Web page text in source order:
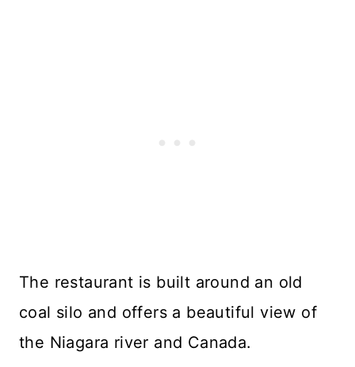
The restaurant is built around an old
coal silo and offers a beautiful view of
the Niagara river and Canada.